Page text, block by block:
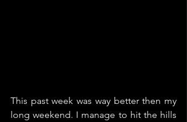
This past week was way better then my
long weekend. I manage to hit the hills